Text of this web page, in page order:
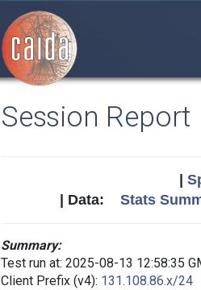
Session Report
| Data: Stats
Summary:
Test run at: 2025-08-13 12:58:35
Client Prefix (v4): 131.108.86.x/24